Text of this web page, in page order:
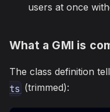
users at once
What a GMI is
The class definition
ts (trimmed):